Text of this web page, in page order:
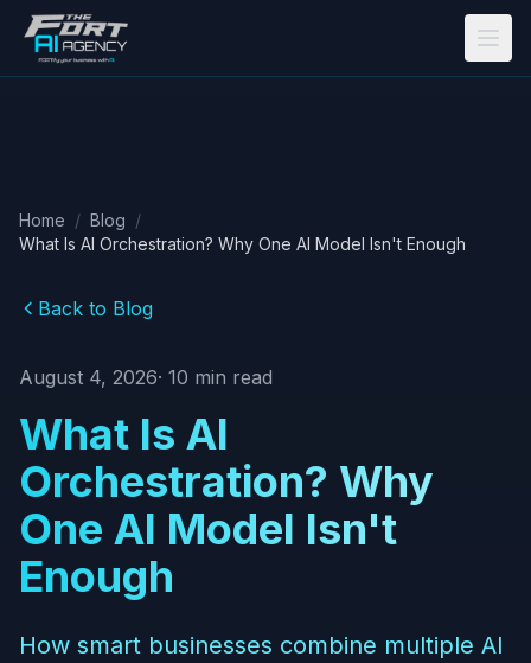
Skip to main content
Home / Blog /
What Is AI Orchestration? Why One AI Model Isn't Enough
Back to Blog
August 4, 2026· 10 min read
What Is AI
Orchestration? Why
One AI Model Isn't
Enough
How smart businesses combine multiple AI